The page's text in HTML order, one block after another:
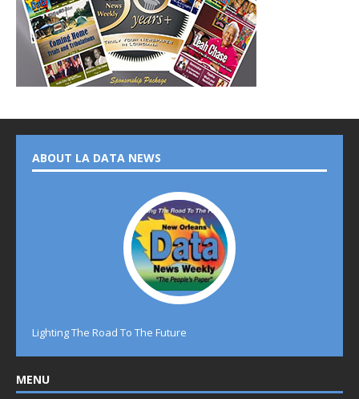
ABOUT LA DATA NEWS
Lighting The Road To The Future
MENU